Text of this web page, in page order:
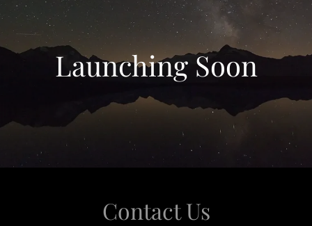
Launching Soon
Contact Us